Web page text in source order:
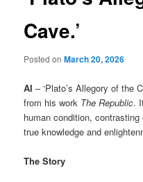
Cave.’
Posted onMarch 20, 2026
AI – ‘Plato’s Allegory of the
from his work The Republic.
human condition,
true knowledge and
The Story